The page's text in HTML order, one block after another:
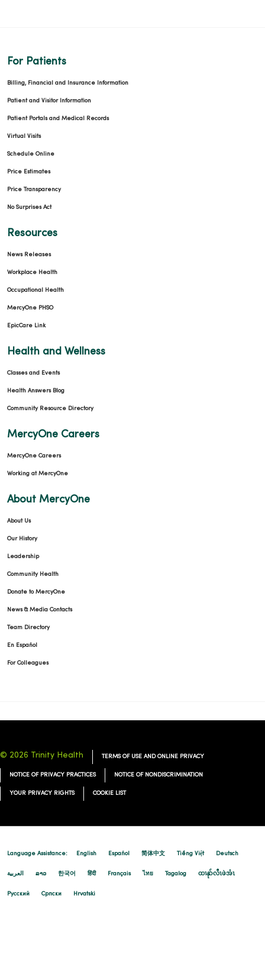
For Patients
Billing, Financial and Insurance Information
Patient and Visitor Information
Patient Portals and Medical Records
Virtual Visits
Schedule Online
Price Estimates
Price Transparency
No Surprises Act
Resources
News Releases
Workplace Health
Occupational Health
MercyOne PHSO
EpicCare Link
Health and Wellness
Classes and Events
Health Answers Blog
Community Resource Directory
MercyOne Careers
MercyOne Careers
Working at MercyOne
About MercyOne
About Us
Our History
Leadership
Community Health
Donate to MercyOne
News & Media Contacts
Team Directory
En Español
For Colleagues
© 2026 Trinity Health TERMS OF USE AND ONLINE PRIVACY
NOTICE OF PRIVACY PRACTICES NOTICE OF NONDISCRIMINATION
YOUR PRIVACY RIGHTS COOKIE LIST
Language Assistance: English Español 简体中文 Tiếng Việt Deutsch
العربية ລາວ 한국어 हिंदी Français ไทย Tagalog ထၢနုာ်လီၤဖဲအံၤ
Русский Cрпски Hrvatski